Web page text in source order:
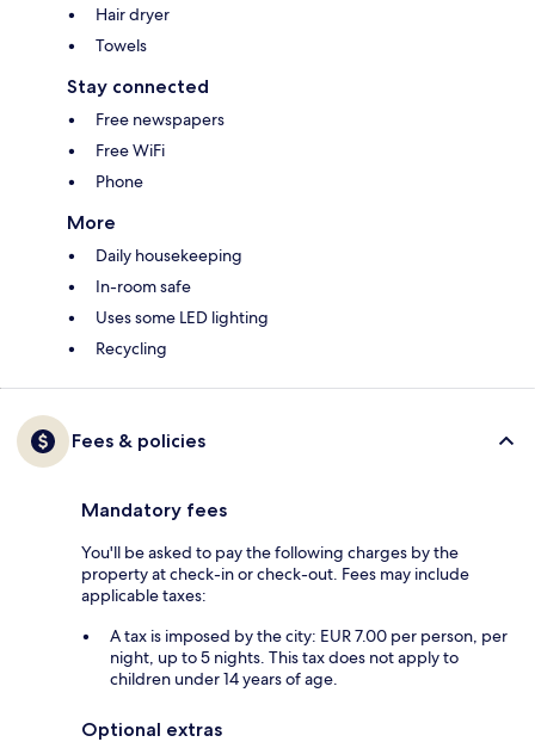
Hair dryer
Towels
Stay connected
Free newspapers
Free WiFi
Phone
More
Daily housekeeping
In-room safe
Uses some LED lighting
Recycling
Fees & policies
Mandatory fees
You'll be asked to pay the following charges by the
property at check-in or check-out. Fees may include
applicable taxes:
A tax is imposed by the city: EUR 7.00 per person, per
night, up to 5 nights. This tax does not apply to
children under 14 years of age.
Optional extras